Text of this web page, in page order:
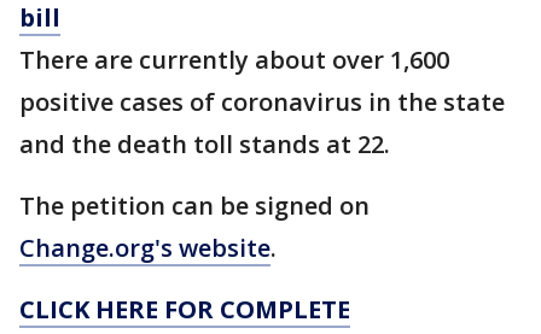
bill
There are currently about over 1,600
positive cases of coronavirus in the state
and the death toll stands at 22.
The petition can be signed on
Change.org's website.
CLICK HERE FOR COMPLETE